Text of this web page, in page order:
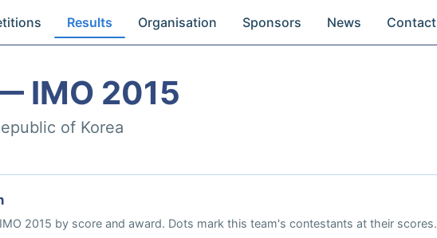
Results Organisation Sponsors News Contact
IMO 2015
of Korea
2015 by score and award. Dots mark this team's contestants at their scores.